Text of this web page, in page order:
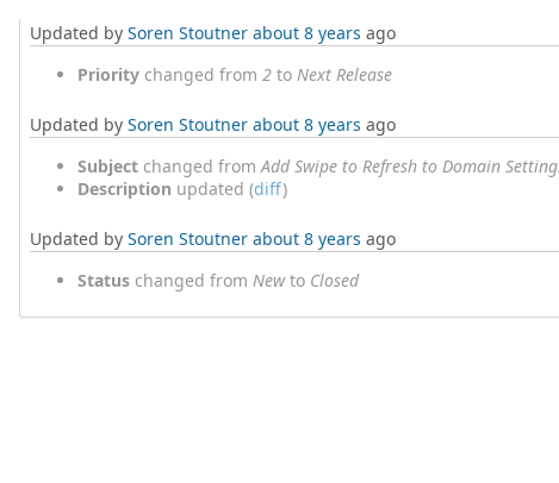
Updated by Soren Stoutner about 8 years ago
Priority changed from 2 to Next Release
Updated by Soren Stoutner about 8 years ago
Subject changed from Add Swipe to Refresh to Domain
Description updated (diff)
Updated by Soren Stoutner about 8 years ago
Status changed from Newto Closed